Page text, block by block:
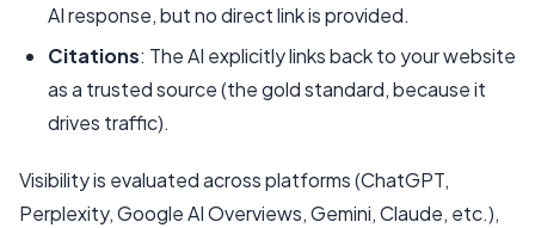
AI response, but no direct link is provided.
Citations: The AI explicitly links back to your website
as a trusted source (the gold standard, because it
drives traffic).
Visibility is evaluated across platforms (ChatGPT,
Perplexity, Google AI Overviews, Gemini, Claude, etc.),